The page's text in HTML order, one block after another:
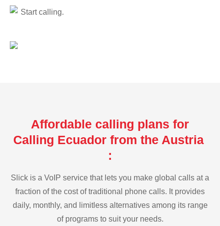
Start calling.
Affordable calling plans for
Calling Ecuador from the Austria
:
Slick is a VoIP service that lets you make global calls at a
fraction of the cost of traditional phone calls. It provides
daily, monthly, and limitless alternatives among its range
of programs to suit your needs.